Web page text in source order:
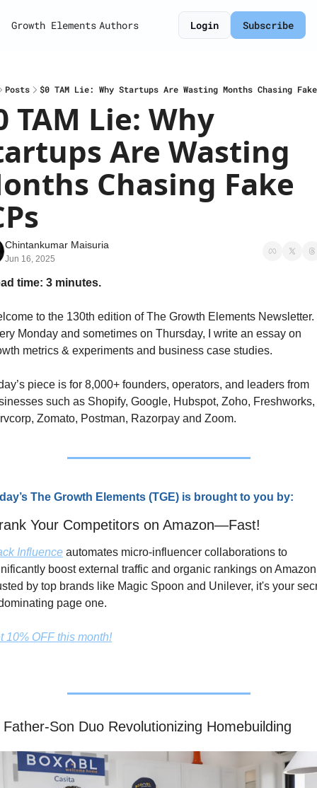
Growth Elements Authors Login Subscribe
Posts $0 TAM Lie: Why Startups Are Wasting Months Chasing
TAM Lie: Why
Are Wasting
Chasing Fake
Chintankumar Maisuria
Jun 16, 2025
time: 3 minutes.
to the 130th edition of The Growth Elements Newsletter.
Monday and sometimes on Thursday, I write an essay on
metrics & experiments and business case studies.
piece is for 8,000+ founders, operators, and leaders from
such as Shopify, Google, Hubspot, Zoho, Freshworks,
Zomato, Postman, Razorpay and Zoom.
The Growth Elements (TGE) is brought to you by:
Your Competitors on Amazon—Fast!
Influence automates micro-influencer collaborations to
boost external traffic and organic rankings on
by top brands like Magic Spoon and Unilever, it's your
page one.
10% OFF this month!
Father-Son Duo Revolutionizing Homebuilding